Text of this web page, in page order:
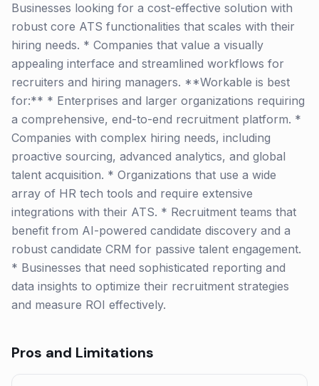
Businesses looking for a cost-effective solution with
robust core ATS functionalities that scales with their
hiring needs. * Companies that value a visually
appealing interface and streamlined workflows for
recruiters and hiring managers. **Workable is best
for:** * Enterprises and larger organizations requiring
a comprehensive, end-to-end recruitment platform. *
Companies with complex hiring needs, including
proactive sourcing, advanced analytics, and global
talent acquisition. * Organizations that use a wide
array of HR tech tools and require extensive
integrations with their ATS. * Recruitment teams that
benefit from AI-powered candidate discovery and a
robust candidate CRM for passive talent engagement.
* Businesses that need sophisticated reporting and
data insights to optimize their recruitment strategies
and measure ROI effectively.
Pros and Limitations